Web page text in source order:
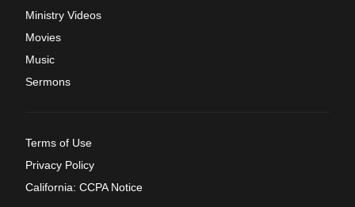
Ministry Videos
Movies
Music
Sermons
Terms of Use
Privacy Policy
California: CCPA Notice